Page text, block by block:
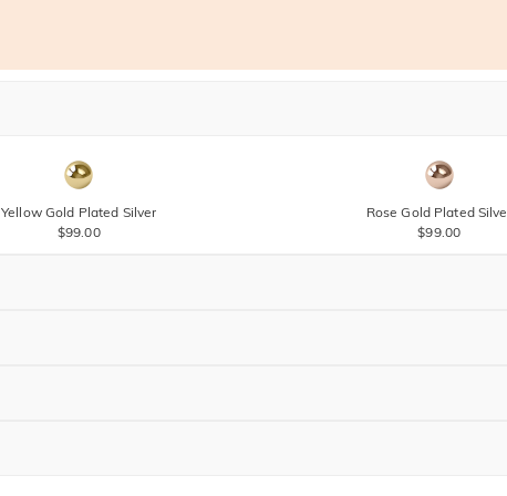
Yellow Gold Plated Silver
$99.00
Rose Gold Plated
$99.00